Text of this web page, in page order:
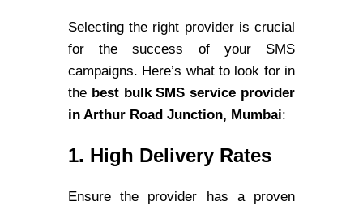
Selecting the right provider is crucial
for the success of your SMS
campaigns. Here’s what to look for in
the best bulk SMS service provider
in Arthur Road Junction, Mumbai:
1. High Delivery Rates
Ensure the provider has a proven